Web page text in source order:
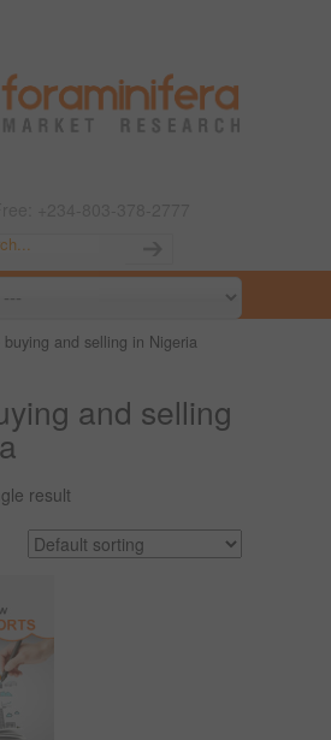
buying and selling in Nigeria
and selling
result